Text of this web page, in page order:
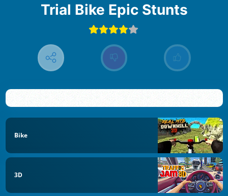
Trial Bike Epic Stunts
Bike
3D